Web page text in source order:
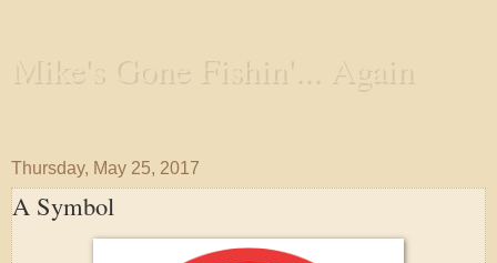
Mike's Gone Fishin'... Again
Thursday, May 25, 2017
A Symbol